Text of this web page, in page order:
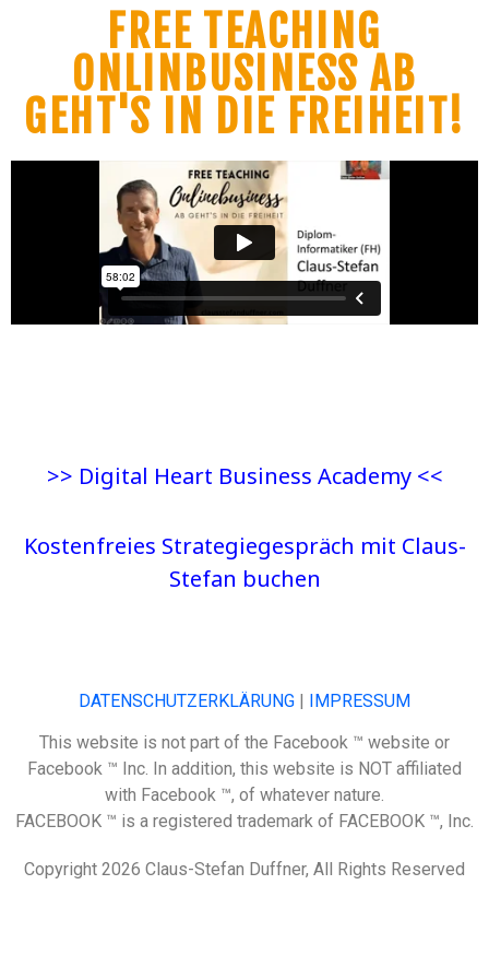
FREE TEACHING
ONLINBUSINESS AB
GEHT'S IN DIE FREIHEIT!
>> Digital Heart Business Academy <<
Kostenfreies Strategiegespräch mit Claus-
Stefan buchen
DATENSCHUTZERKLÄRUNG | IMPRESSUM
This website is not part of the Facebook ™ website or
Facebook ™ Inc. In addition, this website is NOT affiliated
with Facebook ™, of whatever nature.
FACEBOOK ™ is a registered trademark of FACEBOOK ™, Inc.
Copyright 2026 Claus-Stefan Duffner, All Rights Reserved